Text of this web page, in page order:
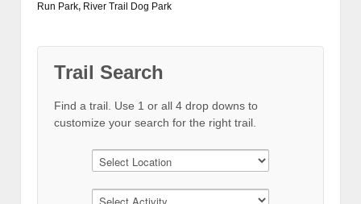
Run Park, River Trail Dog Park
Trail Search
Find a trail. Use 1 or all 4 drop downs to
customize your search for the right trail.